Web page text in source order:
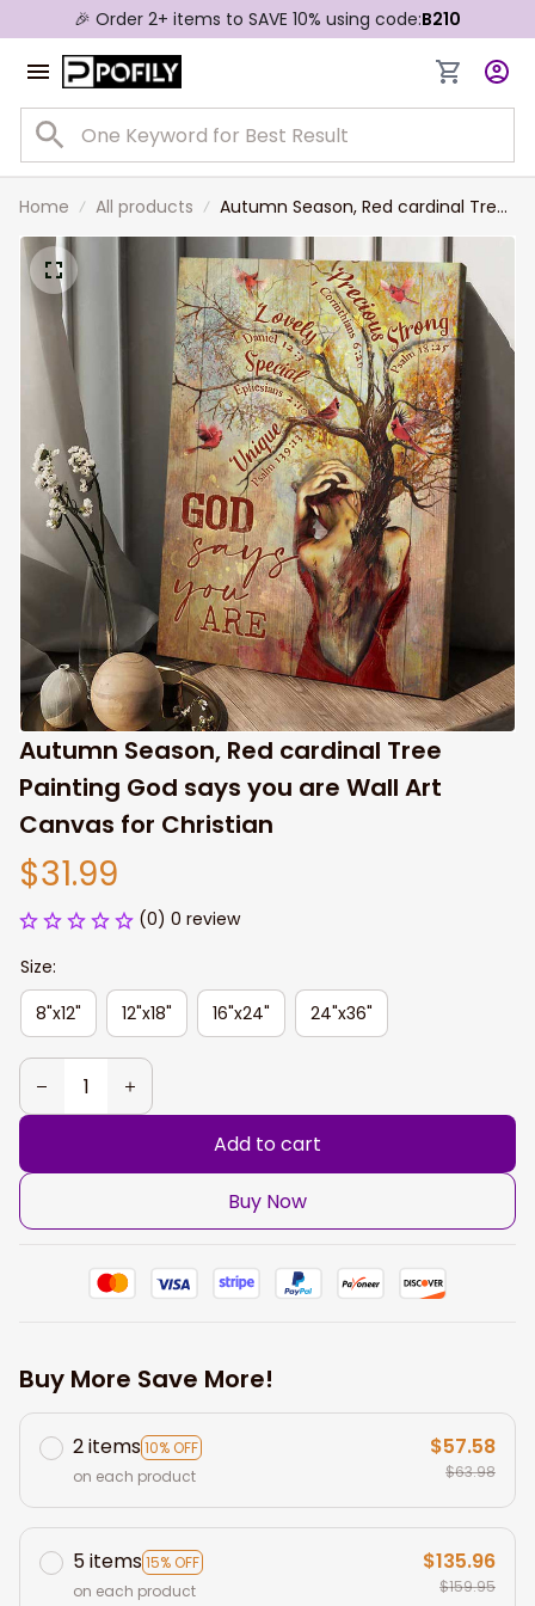
🎉 Order 2+ items to SAVE 10% using code:B210
Home All products
Autumn Season, Red cardinal Tree
Painting God says you are Wall Art
Canvas for Christian
Autumn Season, Red cardinal Tree
Painting God says you are Wall Art
Canvas for Christian
$31.99
(0) 0 review
Size:
8"x12"
12"x18" 16"x24" 24"x36"
Add to cart
Buy Now
Buy More Save More!
2 items10% OFF
on each product
$57.58
$63.98
5 items15% OFF
on each product
$135.96
$159.95